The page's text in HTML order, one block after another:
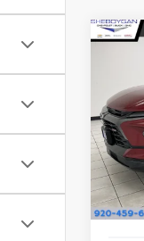
VIN:
In
MSRP:
Doc